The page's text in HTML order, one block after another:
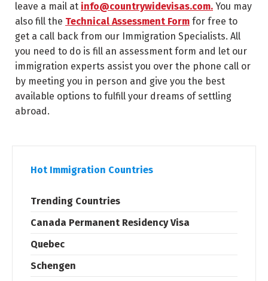
leave a mail at info@countrywidevisas.com. You may
also fill the Technical Assessment Form for free to
get a call back from our Immigration Specialists. All
you need to do is fill an assessment form and let our
immigration experts assist you over the phone call or
by meeting you in person and give you the best
available options to fulfill your dreams of settling
abroad.
Hot Immigration Countries
Trending Countries
Canada Permanent Residency Visa
Quebec
Schengen